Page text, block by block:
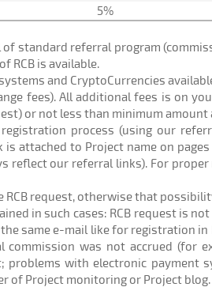
5%
of standard referral program
RCB is available.
and CryptoCurrencies
fees). All additional fees is on
or not less than minimum
process (using our
is attached to Project name on
reflect our referral links). For
RCB request, otherwise that
in such cases: RCB request is
same e-mail like for registration
was not accrued (for
problems with electronic
of Project monitoring or Project blog.